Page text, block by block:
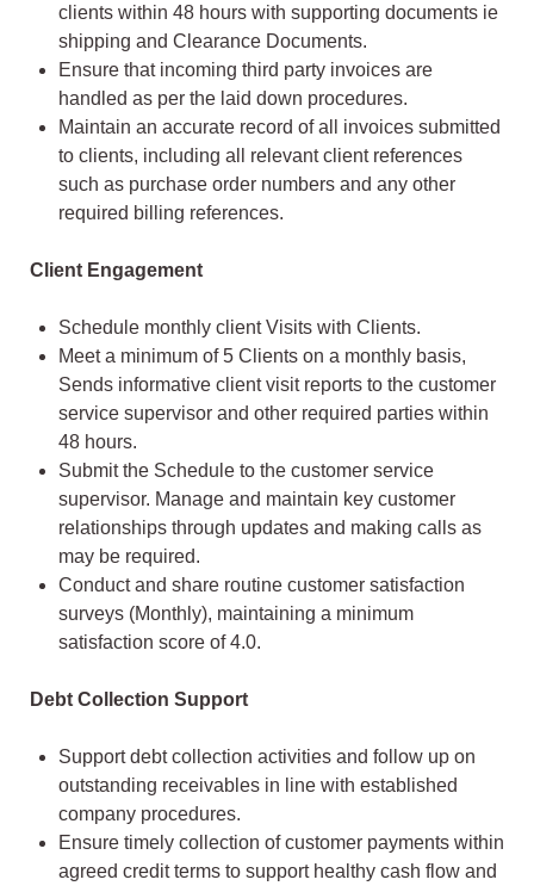
clients within 48 hours with supporting documents ie
shipping and Clearance Documents.
Ensure that incoming third party invoices are
handled as per the laid down procedures.
Maintain an accurate record of all invoices submitted
to clients, including all relevant client references
such as purchase order numbers and any other
required billing references.
Client Engagement
Schedule monthly client Visits with Clients.
Meet a minimum of 5 Clients on a monthly basis,
Sends informative client visit reports to the customer
service supervisor and other required parties within
48 hours.
Submit the Schedule to the customer service
supervisor. Manage and maintain key customer
relationships through updates and making calls as
may be required.
Conduct and share routine customer satisfaction
surveys (Monthly), maintaining a minimum
satisfaction score of 4.0.
Debt Collection Support
Support debt collection activities and follow up on
outstanding receivables in line with established
company procedures.
Ensure timely collection of customer payments within
agreed credit terms to support healthy cash flow and